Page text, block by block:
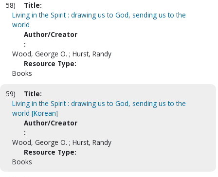
58)
Title:
Living in the Spirit : drawing us to God, sending us to the
world
Author/Creator
:
Wood, George O. ; Hurst, Randy
Resource Type:
Books
59)
Title:
Living in the Spirit : drawing us to God, sending us to the
world [Korean]
Author/Creator
:
Wood, George O. ; Hurst, Randy
Resource Type:
Books